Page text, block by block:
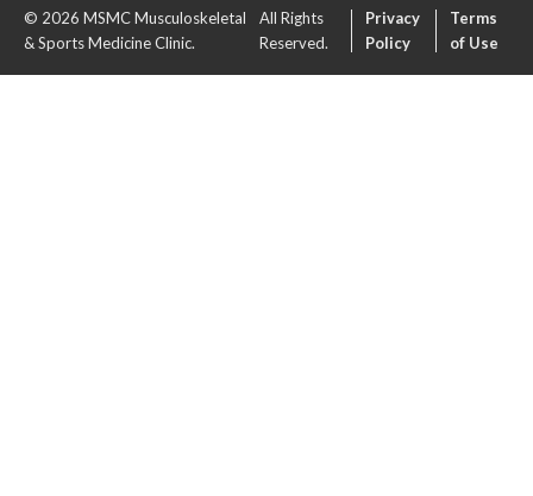
© 2026 MSMC Musculoskeletal
& Sports Medicine Clinic.
All Rights
Reserved.
Privacy
Policy
Terms
of Use